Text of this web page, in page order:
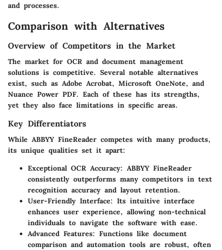
and processes.
Comparison with Alternatives
Overview of Competitors in the Market
The market for OCR and document management
solutions is competitive. Several notable alternatives
exist, such as Adobe Acrobat, Microsoft OneNote, and
Nuance Power PDF. Each of these has its strengths,
yet they also face limitations in specific areas.
Key Differentiators
While ABBYY FineReader competes with many products,
its unique qualities set it apart:
Exceptional OCR Accuracy: ABBYY FineReader
consistently outperforms many competitors in text
recognition accuracy and layout retention.
User-Friendly Interface: Its intuitive interface
enhances user experience, allowing non-technical
individuals to navigate the software with ease.
Advanced Features: Functions like document
comparison and automation tools are robust, often